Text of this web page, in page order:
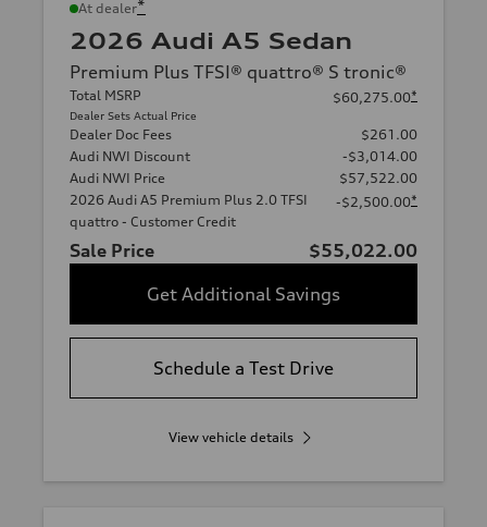
At dealer*
2026 Audi A5 Sedan
Premium Plus TFSI® quattro® S tronic®
Total MSRP
Dealer Sets Actual Price
$60,275.00*
Dealer Doc Fees
$261.00
Audi NWI Discount
-$3,014.00
Audi NWI Price
$57,522.00
2026 Audi A5 Premium Plus 2.0 TFSI
quattro - Customer Credit
-$2,500.00*
Sale Price
$55,022.00
Get Additional Savings
Schedule a Test Drive
View vehicle details